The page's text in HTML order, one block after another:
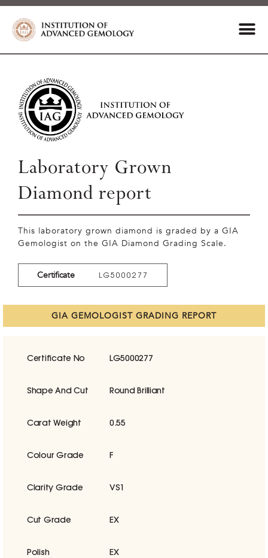
Laboratory Grown
Diamond report
This laboratory grown diamond is graded by a GIA
Gemologist on the GIA Diamond Grading Scale.
Certificate LG5000277
GIA GEMOLOGIST GRADING REPORT
Certificate No LG5000277
Shape And Cut Round Brilliant
Carat Weight 0.55
Colour Grade F
Clarity Grade VS1
Cut Grade EX
Polish EX